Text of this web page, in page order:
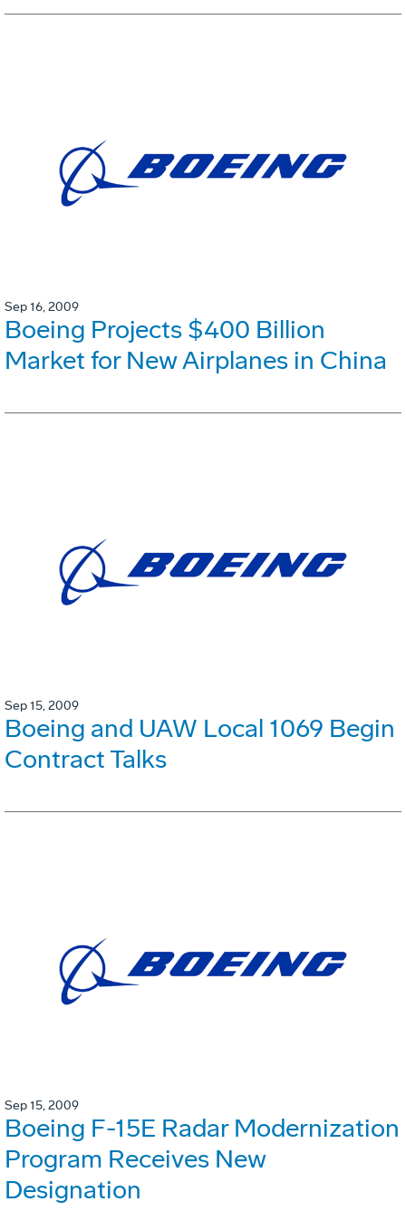
Sep 16, 2009
Boeing Projects $400 Billion
Market for New Airplanes in China
Sep 15, 2009
Boeing and UAW Local 1069 Begin
Contract Talks
Sep 15, 2009
Boeing F-15E Radar Modernization
Program Receives New
Designation